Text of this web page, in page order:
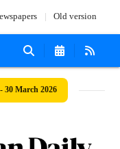
Old version
March 2026